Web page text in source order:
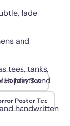
fade
and
tees, tanks,
prints and
handwritten
Holiday Tee
Poster Tee